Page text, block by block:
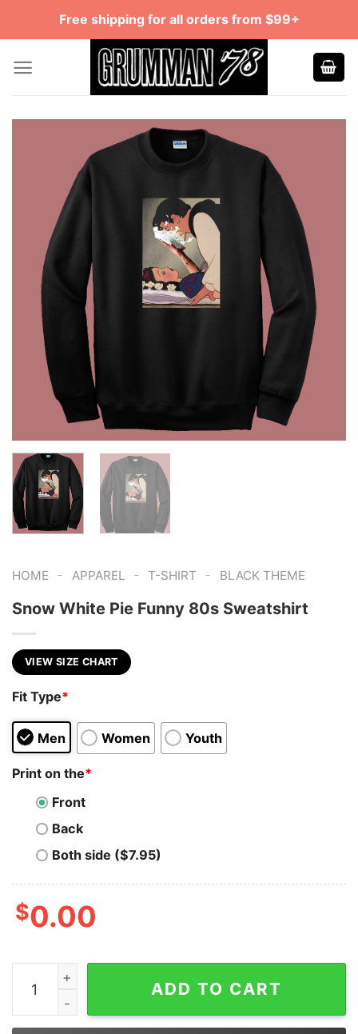
Free shipping for all orders from $99+
HOME - APPAREL - T-SHIRT - BLACK THEME
Snow White Pie Funny 80s Sweatshirt
VIEW SIZE CHART
Fit Type*
Men Women Youth
Print on the*
Front
Back
Both side ($7.95)
$0.00
Snow White Pie Funny 80s Sweatshirt quantity
ADD TO CART